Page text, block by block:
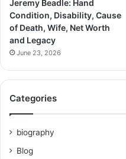
Jeremy Beadle: Hand
Condition, Disability, Cause
of Death, Wife, Net Worth
and Legacy
June 23, 2026
Categories
biography
Blog